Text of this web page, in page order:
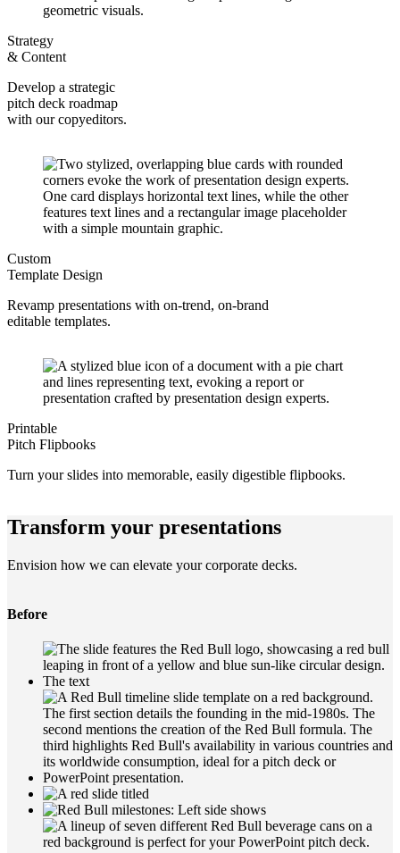
Strategy
& Content
Develop a strategic
pitch deck roadmap
with our copyeditors.
Custom
Template Design
Revamp presentations with on-trend, on-brand
editable templates.
Printable
Pitch Flipbooks
Turn your slides into memorable, easily digestible flipbooks.
Transform your presentations
Envision how we can elevate your corporate decks.
Before